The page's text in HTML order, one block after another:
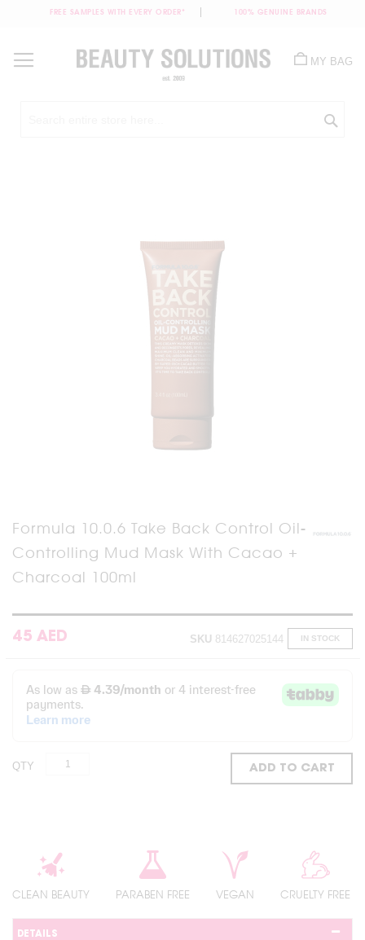
FREE SAMPLES WITH EVERY ORDER* 100% GENUINE BRANDS
Content
MY BAG
Formula 10.0.6 Take Back Control Oil-
Controlling Mud Mask With Cacao +
Charcoal 100ml
45 AED IN STOCK
SKU 814627025144
QTY ADD TO CART
CLEAN BEAUTY PARABEN FREE VEGAN CRUELTY FREE
DETAILS
Skip
to
the
of